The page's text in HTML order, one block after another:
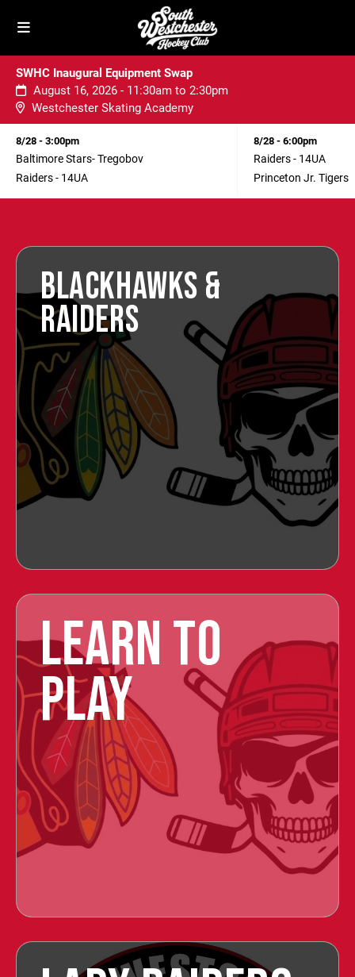
SWHC Inaugural Equipment Swap
August 16, 2026 - 11:30am to 2:30pm
Westchester Skating Academy
8/28 - 3:00pm
Baltimore Stars- Tregobov
Raiders - 14UA
8/28 - 6:00pm
Raiders - 14UA
Princeton Jr. Tigers
BLACKHAWKS &
RAIDERS
LEARN TO
PLAY